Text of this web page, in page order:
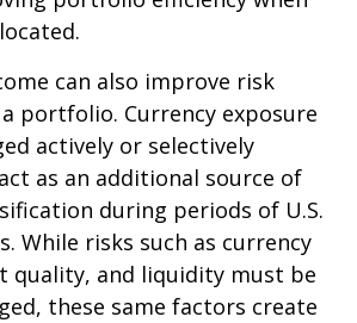
can also improve risk
portfolio. Currency exposure
actively or selectively
as an additional source of
during periods of U.S.
While risks such as currency
quality, and liquidity must be
these same factors create